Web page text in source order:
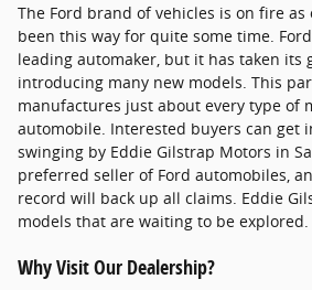
The Ford brand of vehicles is on fire as
been this way for quite some time.
leading automaker, but it has taken its
introducing many new models. This
manufactures just about every type of
automobile. Interested buyers can get
swinging by Eddie Gilstrap Motors in
preferred seller of Ford automobiles,
record will back up all claims. Eddie
models that are waiting to be explored.
Why Visit Our Dealership?